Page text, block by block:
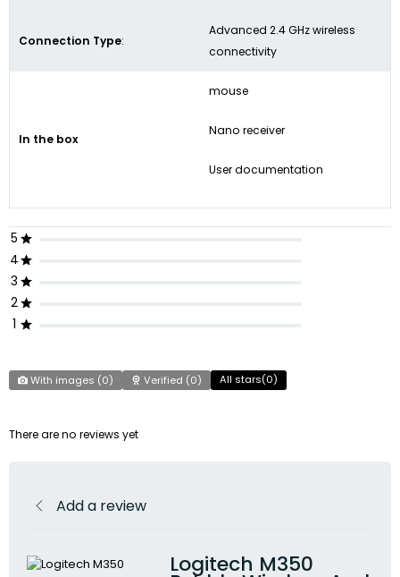
Connection Type:
Advanced 2.4 GHz wireless
connectivity
In the box
mouse
Nano receiver
User documentation
5
4
3
2
1
With images (0) Verified (0) All stars(0)
There are no reviews yet
Add a review
Logitech M350